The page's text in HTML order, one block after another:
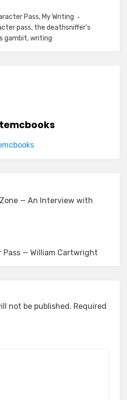
Pass, My Writing
pass, the deathsniffer's
gambit,writing
— An Interview with
Pass — William Cartwright
not be published. Required